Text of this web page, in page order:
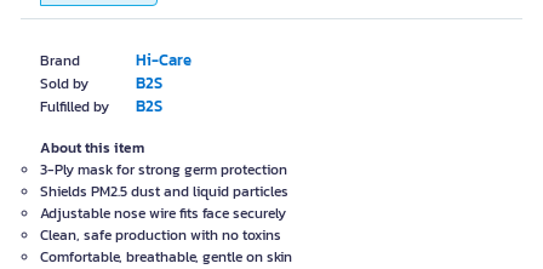
Brand Hi-Care
Sold by B2S
Fulfilled by B2S
About this item
3-Ply mask for strong germ protection
Shields PM2.5 dust and liquid particles
Adjustable nose wire fits face securely
Clean, safe production with no toxins
Comfortable, breathable, gentle on skin